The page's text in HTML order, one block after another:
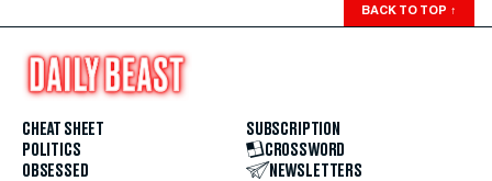
BACK TO TOP ↑
CHEAT SHEET
POLITICS
OBSESSED
SUBSCRIPTION
CROSSWORD
NEWSLETTERS